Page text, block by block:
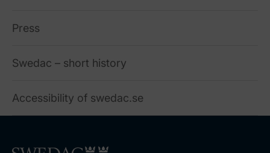
Press
Swedac – short history
Accessibility of swedac.se